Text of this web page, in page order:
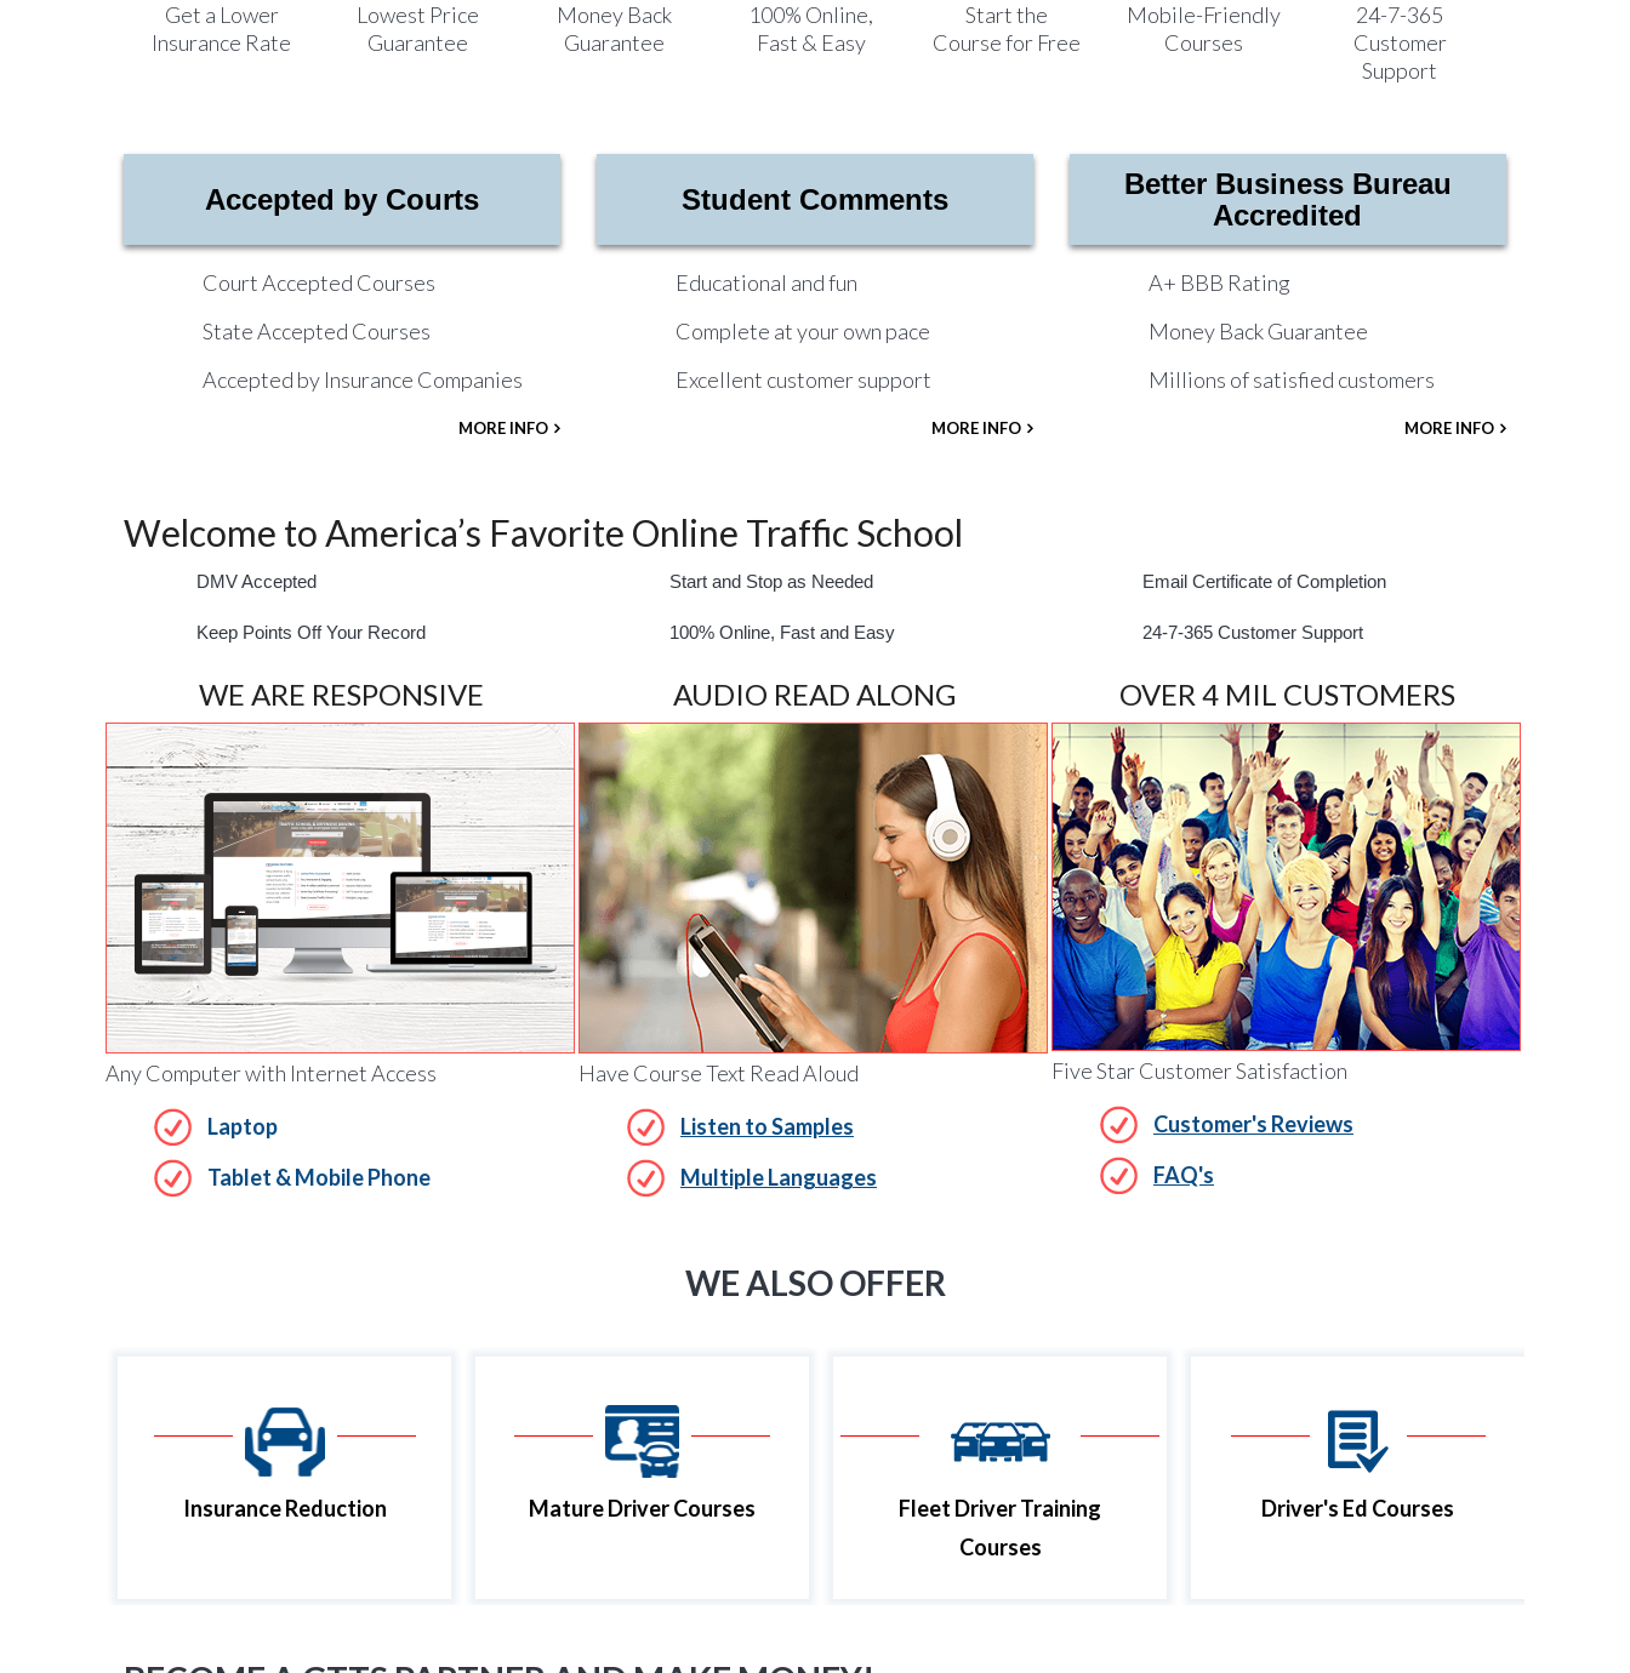
Get a Lower
Insurance Rate
Lowest Price
Guarantee
Money Back
Guarantee
100% Online,
Fast & Easy
Start the
Course for Free
Mobile-Friendly
Courses
24-7-365
Customer
Support
Accepted by Courts
Court Accepted Courses
State Accepted Courses
Accepted by Insurance Companies
MORE INFO
Student Comments
Educational and fun
Complete at your own pace
Excellent customer support
MORE INFO
Better Business Bureau
Accredited
A+ BBB Rating
Money Back Guarantee
Millions of satisfied customers
MORE INFO
Welcome to America’s Favorite Online Traffic School
DMV Accepted
Keep Points Off Your Record
Start and Stop as Needed
100% Online, Fast and Easy
Email Certificate of Completion
24-7-365 Customer Support
WE ARE RESPONSIVE
Any Computer with Internet Access
Laptop
Tablet & Mobile Phone
AUDIO READ ALONG
Have Course Text Read Aloud
Listen to Samples
Multiple Languages
OVER 4 MIL CUSTOMERS
Five Star Customer Satisfaction
Customer's Reviews
FAQ's
WE ALSO OFFER
Insurance Reduction Mature Driver Courses
Fleet Driver Training
Courses
Driver's Ed Courses